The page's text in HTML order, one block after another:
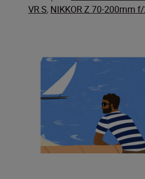
VR S, NIKKOR Z 70-200mm